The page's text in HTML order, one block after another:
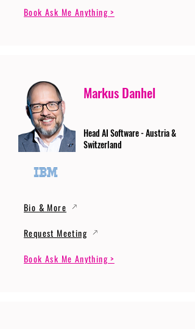
Book Ask Me Anything >
Markus Danhel
Head AI Software - Austria &
Switzerland
Bio & More
Request Meeting
Book Ask Me Anything >